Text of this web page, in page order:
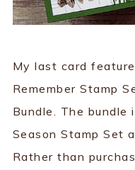
My last card
Remember Stamp
Bundle. The bundle
Season Stamp Set
Rather than